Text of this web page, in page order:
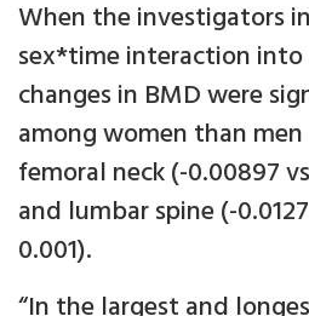
When the investigators
sex*time interaction
changes in BMD were
among women than
femoral neck (-0.00897
and lumbar spine (-
0.001).